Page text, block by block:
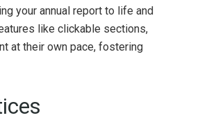
your annual report to life and
like clickable sections,
at their own pace, fostering